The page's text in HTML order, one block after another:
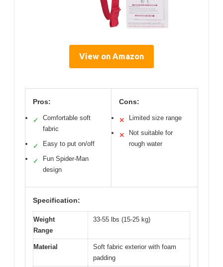
View on Amazon
Pros:
✓
Comfortable soft
fabric
✓ Easy to put on/off
✓
Fun Spider-Man
design
Cons:
✕ Limited size range
✕
Not suitable for
rough water
Specification:
Weight
Range
33-55 lbs (15-25 kg)
Material
Soft fabric exterior with foam
padding